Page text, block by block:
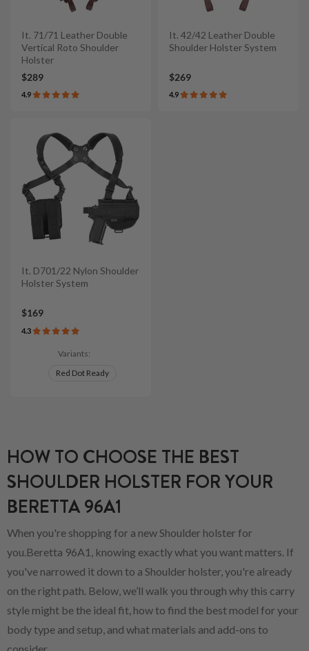
It. 71/71 Leather Double
Vertical Roto Shoulder
Holster
$289
4.9
It. 42/42 Leather Double
Shoulder Holster System
$269
4.9
It. D701/22 Nylon Shoulder
Holster System
$169
4.3
Variants:
Red Dot Ready
HOW TO CHOOSE THE BEST
SHOULDER HOLSTER FOR YOUR
BERETTA 96A1
When you're shopping for a new Shoulder holster for
you.Beretta 96A1, knowing exactly what you want matters. If
you've narrowed it down to a Shoulder holster, you're already
on the right path. Below, we’ll walk you through why this carry
style might be the ideal fit, how to find the best model for your
body type and setup, and what materials and add-ons to